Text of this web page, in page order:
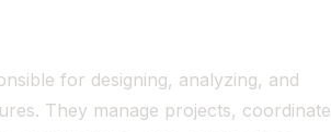
for designing, analyzing, and
They manage projects, coordinate